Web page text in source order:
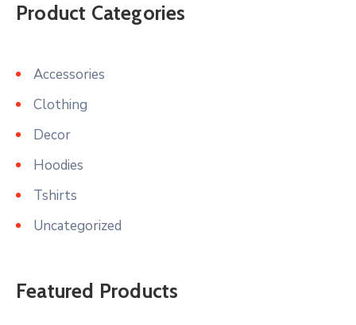
Product Categories
Accessories
Clothing
Decor
Hoodies
Tshirts
Uncategorized
Featured Products